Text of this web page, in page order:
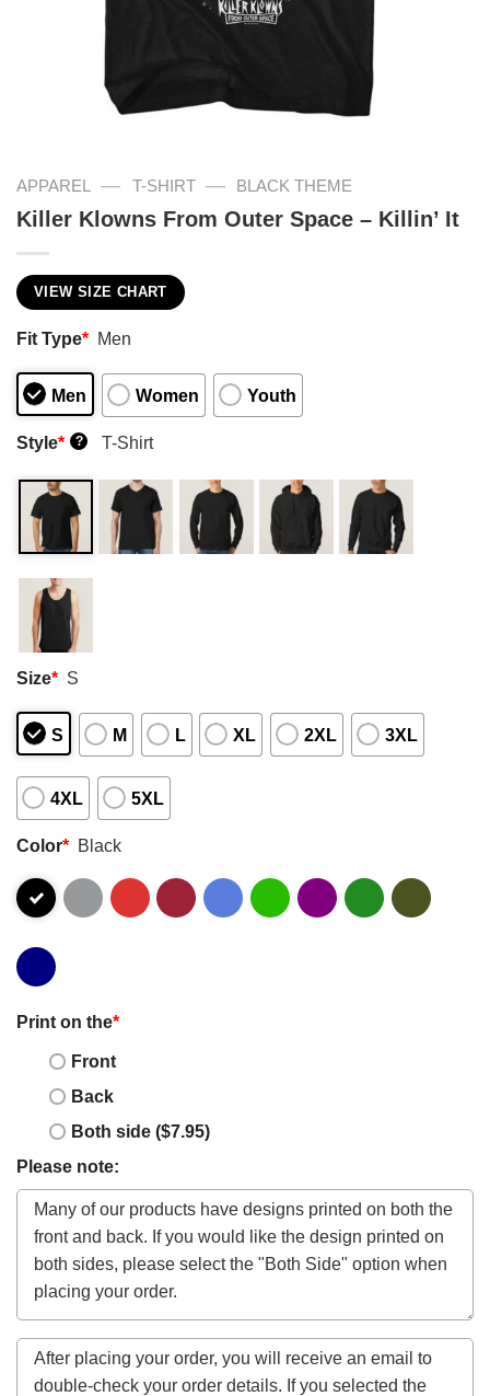
APPAREL — T-SHIRT — BLACK THEME
Killer Klowns From Outer Space – Killin’ It
VIEW SIZE CHART
Fit Type* Men
Men Women Youth
Style* ? T-Shirt
Size* S
S M L XL 2XL 3XL
4XL 5XL
Color* Black
Print on the*
Front
Back
Both side ($7.95)
Please note: